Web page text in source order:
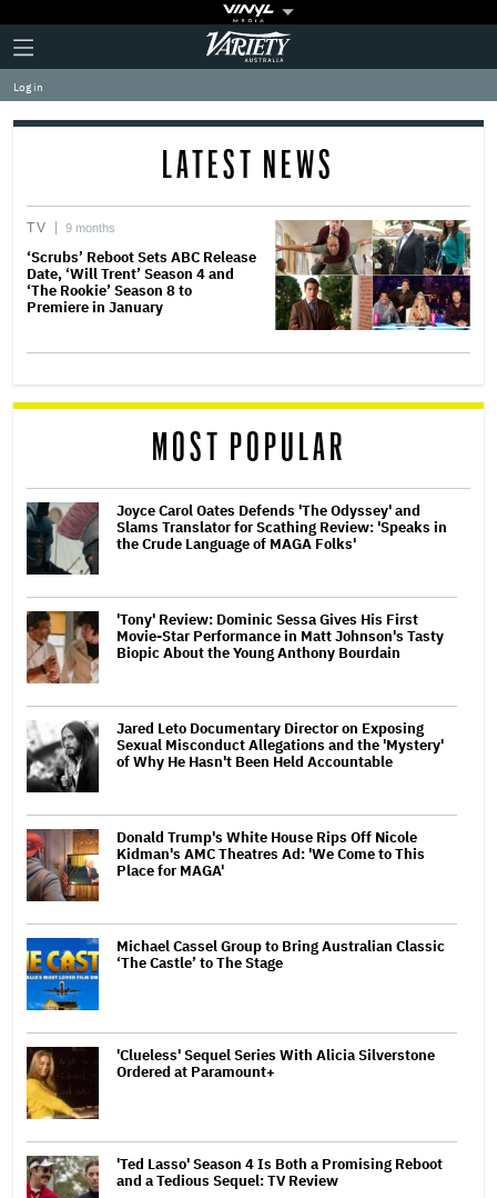
Plus
Icon
Click
to
expand
the
Mega
Variety
Log in
LATEST NEWS
TV 9 months
‘Scrubs’ Reboot Sets ABC Release
Date, ‘Will Trent’ Season 4 and
‘The Rookie’ Season 8 to
Premiere in January
MOST POPULAR
Joyce Carol Oates Defends 'The Odyssey' and
Slams Translator for Scathing Review: 'Speaks in
the Crude Language of MAGA Folks'
'Tony' Review: Dominic Sessa Gives His First
Movie-Star Performance in Matt Johnson's Tasty
Biopic About the Young Anthony Bourdain
Jared Leto Documentary Director on Exposing
Sexual Misconduct Allegations and the 'Mystery'
of Why He Hasn't Been Held Accountable
Donald Trump's White House Rips Off Nicole
Kidman's AMC Theatres Ad: 'We Come to This
Place for MAGA'
Michael Cassel Group to Bring Australian Classic
‘The Castle’ to The Stage
'Clueless' Sequel Series With Alicia Silverstone
Ordered at Paramount+
'Ted Lasso' Season 4 Is Both a Promising Reboot
and a Tedious Sequel: TV Review